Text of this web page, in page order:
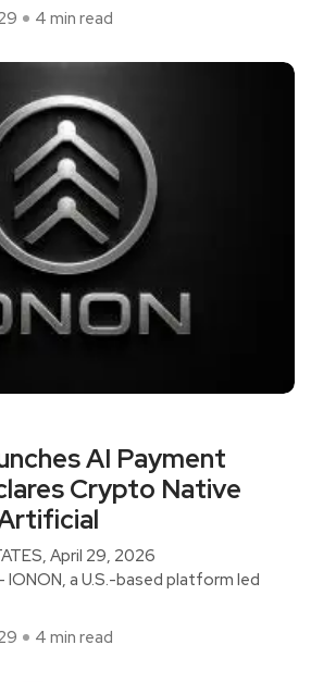
4 min read
AI Payment
Crypto Native
April 29, 2026
a U.S.-based platform led
4 min read